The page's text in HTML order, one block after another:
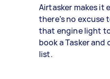
Airtasker makes it
there’s no
that engine light
book a Tasker
list.